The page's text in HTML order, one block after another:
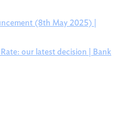
(8th May 2025) |
our latest decision | Bank